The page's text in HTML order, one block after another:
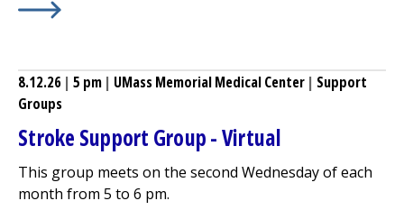
Learn More about
8.12.26 | 5 pm | UMass Memorial Medical Center | Support
Groups
Stroke Support Group - Virtual
This group meets on the second Wednesday of each
month from 5 to 6 pm.